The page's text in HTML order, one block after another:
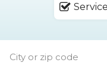
Service